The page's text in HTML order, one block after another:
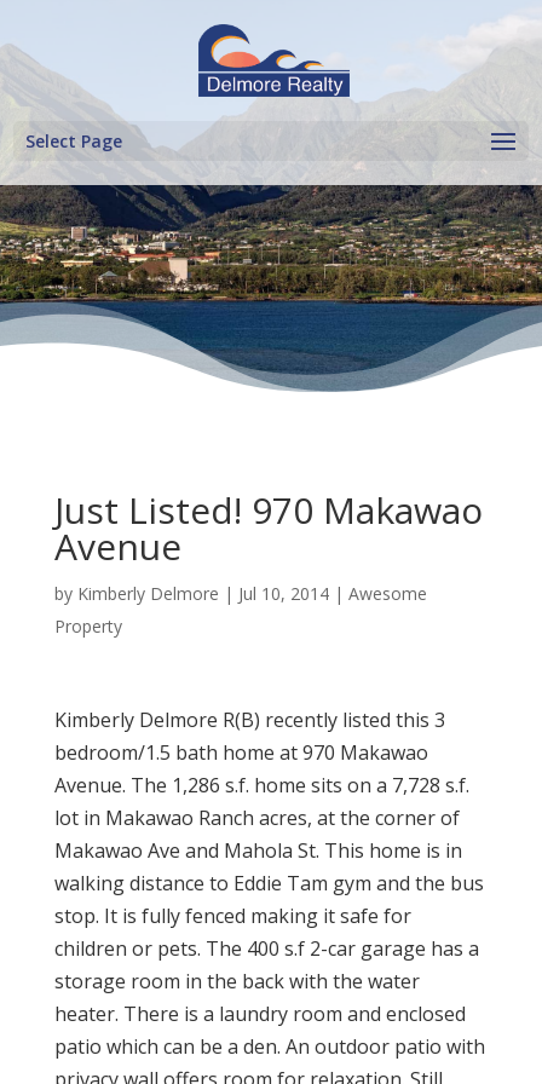
Select Page
Just Listed! 970 Makawao
Avenue
by Kimberly Delmore | Jul 10, 2014| Awesome
Property
Kimberly Delmore R(B) recently listed this 3
bedroom/1.5 bath home at 970 Makawao
Avenue. The 1,286 s.f. home sits on a 7,728 s.f.
lot in Makawao Ranch acres, at the corner of
Makawao Ave and Mahola St. This home is in
walking distance to Eddie Tam gym and the bus
stop. It is fully fenced making it safe for
children or pets. The 400 s.f 2-car garage has a
storage room in the back with the water
heater. There is a laundry room and enclosed
patio which can be a den. An outdoor patio with